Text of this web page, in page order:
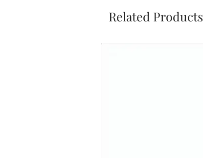
Related Products